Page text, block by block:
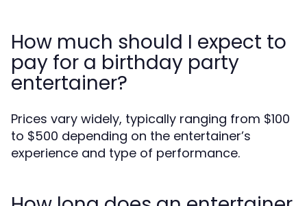
How much should I expect to
pay for a birthday party
entertainer?
Prices vary widely, typically ranging from $100
to $500 depending on the entertainer’s
experience and type of performance.